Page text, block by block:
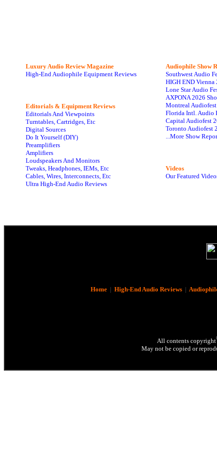
Luxury Audio Review Magazine
High-End Audiophile Equipment Reviews
Editorials & Equipment Reviews
Editorials And Viewpoints
Turntables, Cartridges, Etc
Digital Sources
Do It Yourself (DIY)
Preamplifiers
Amplifiers
Loudspeakers And Monitors
Tweaks, Headphones, IEMs, Etc
Cables, Wires, Interconnects, Etc
Ultra High-End Audio Reviews
Audiophile Show
Southwest Audio
HIGH END Vienna
Lone Star Audio
AXPONA 2026
Montreal
Florida Intl. Audio
Capital Audiofest
Toronto Audiofest
...More Show
Videos
Our Featured
Home| High-End Audio Reviews|
All contents copyright
May not be copied or